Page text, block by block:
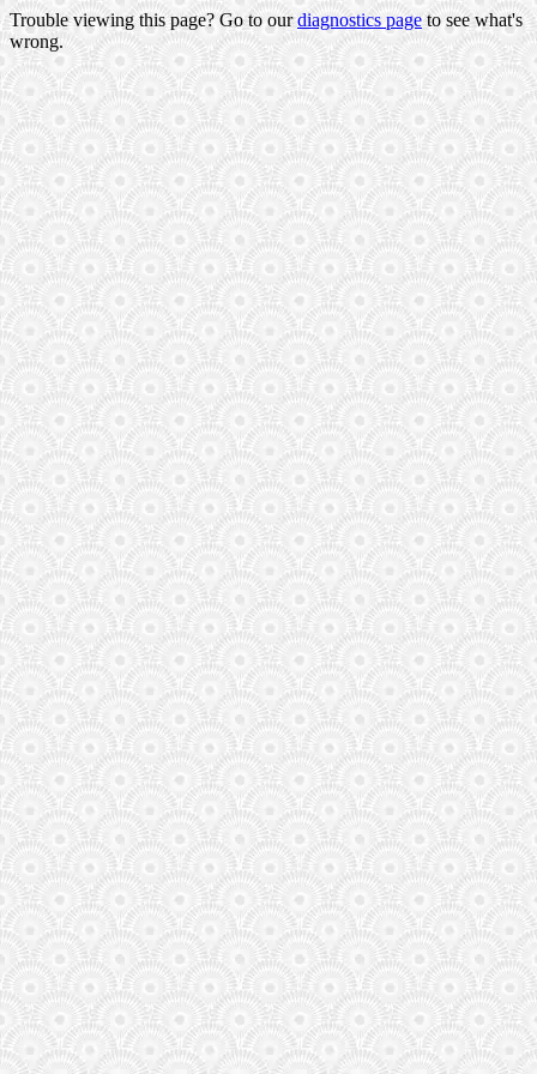
Trouble viewing this page? Go to ourdiagnostics pageto see what's
wrong.